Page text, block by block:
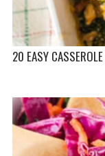
20 EASY